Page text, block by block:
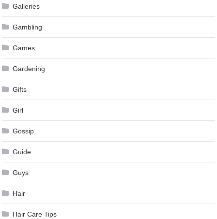
Galleries
Gambling
Games
Gardening
Gifts
Girl
Gossip
Guide
Guys
Hair
Hair Care Tips